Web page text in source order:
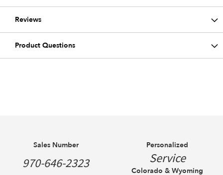
Reviews
Product Questions
Sales Number
970-646-2323
Personalized
Service
Colorado & Wyoming